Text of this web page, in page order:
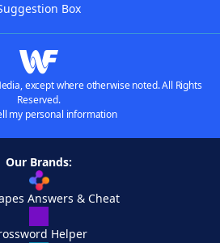
Box
except where otherwise noted. All Rights
Reserved.
my personal information
Our Brands:
Answers & Cheat
Helper